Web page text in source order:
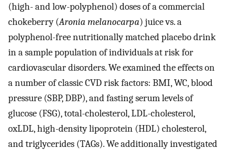
(high- and low-polyphenol) doses of a commercial
chokeberry (Aronia melanocarpa) juice vs. a
polyphenol-free nutritionally matched placebo drink
in a sample population of individuals at risk for
cardiovascular disorders. We examined the effects on
a number of classic CVD risk factors: BMI, WC, blood
pressure (SBP, DBP), and fasting serum levels of
glucose (FSG), total-cholesterol, LDL-cholesterol,
oxLDL, high-density lipoprotein (HDL) cholesterol,
and triglycerides (TAGs). We additionally investigated